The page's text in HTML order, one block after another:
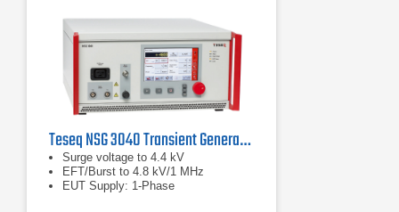
Teseq NSG 3040 Transient Generator
Surge voltage to 4.4 kV
EFT/Burst to 4.8 kV/1 MHz
EUT Supply: 1-Phase